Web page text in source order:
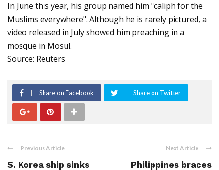
In June this year, his group named him "caliph for the
Muslims everywhere". Although he is rarely pictured, a
video released in July showed him preaching in a
mosque in Mosul.
Source: Reuters
Share on Facebook Share on Twitter
Previous Article
S. Korea ship sinks
Next Article
Philippines braces